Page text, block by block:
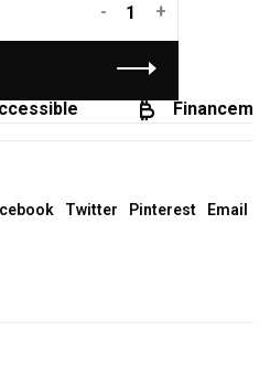
+
-
Twitter Pinterest Email